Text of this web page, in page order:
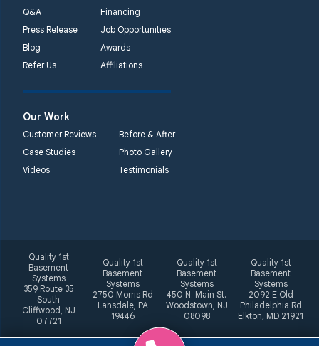
Q&A
Financing
Press Release
Job Opportunities
Blog
Awards
Refer Us
Affiliations
Our Work
Customer Reviews
Before & After
Case Studies
Photo Gallery
Videos
Testimonials
Quality 1st
Basement
Systems
359 Route 35
South
Cliffwood, NJ
07721
Quality 1st
Basement
Systems
2750 Morris Rd
Lansdale, PA
19446
Quality 1st
Basement
Systems
450 N. Main St.
Woodstown, NJ
08098
Quality 1st
Basement
Systems
2092 E Old
Philadelphia Rd
Elkton, MD 21921